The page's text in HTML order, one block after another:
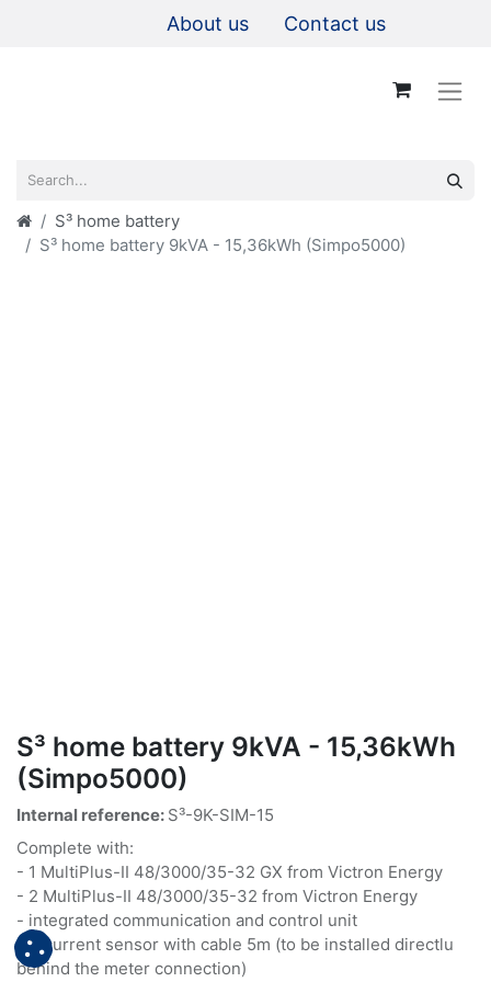
About us Contact us
S³ home battery
S³ home battery 9kVA - 15,36kWh (Simpo5000)
S³ home battery 9kVA - 15,36kWh
(Simpo5000)
Internal reference: S³-9K-SIM-15
Complete with:
- 1 MultiPlus-II 48/3000/35-32 GX from Victron Energy
- 2 MultiPlus-II 48/3000/35-32 from Victron Energy
- integrated communication and control unit
- 3 current sensor with cable 5m (to be installed directlu
behind the meter connection)